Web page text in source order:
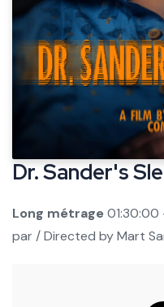
Dr. Sander's
Long métrage
par / Directed byMart